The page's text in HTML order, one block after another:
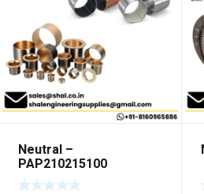
Neutral –
PAP210215100